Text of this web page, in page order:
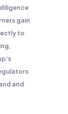
gain
to
and